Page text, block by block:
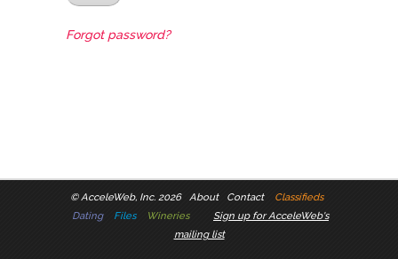
Forgot password?
©AcceleWeb, Inc. 2026 About Contact
Classifieds
Dating
Files Wineries
Sign up for AcceleWeb's
mailing list